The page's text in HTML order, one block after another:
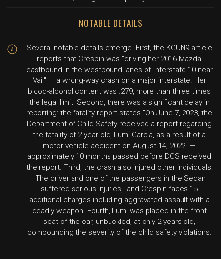
NOTABLE DETAILS
Several notable details emerge. First, the KGUN9 article
reports that Crespin was "driving her 2016 Mazda
eastbound in the westbound lanes of Interstate 10 near
Vail" — a wrong-way crash on a major interstate. Her
blood-alcohol content was .279, more than three times
the legal limit. Second, there was a significant delay in
reporting: the fatality report states "On June 7, 2023, the
Department of Child Safety received a report regarding
the fatality of 2-year-old, Lumi Garcia, as a result of a
motor vehicle accident on August 14, 2022" —
approximately 10 months passed before DCS received
the report. Third, the crash also injured other individuals:
"The driver and one of the passengers in the Sedan
suffered serious injuries," and Crespin faces 15
additional charges including aggravated assault with a
deadly weapon. Fourth, Lumi was placed in the front
seat of the car, unbuckled, at only 2 years old,
compounding the severity of the child safety violations.